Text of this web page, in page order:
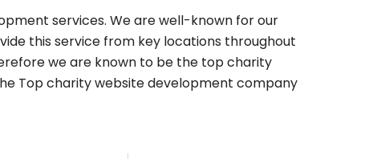
services. We are well-known for our
this service from key locations throughout
we are known to be the top charity
Top charity website development company